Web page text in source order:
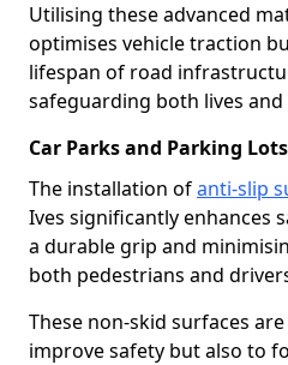
Utilising these advanced
optimises vehicle traction
lifespan of road
safeguarding both lives
Car Parks and Parking
The installation ofanti-slip
Ives significantly enhances
a durable grip and
both pedestrians and
These non-skid surfaces
improve safety but also to